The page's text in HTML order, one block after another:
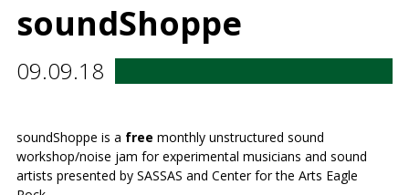
soundShoppe
09.09.18
soundShoppe is a free monthly unstructured sound
workshop/noise jam for experimental musicians and sound
artists presented by SASSAS and Center for the Arts Eagle